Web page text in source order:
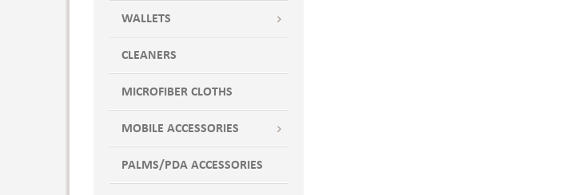
WALLETS
CLEANERS
MICROFIBER CLOTHS
MOBILE ACCESSORIES
PALMS/PDA ACCESSORIES